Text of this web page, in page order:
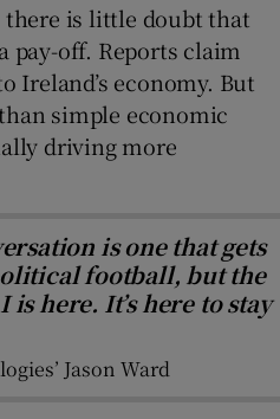
is little doubt that
pay-off. Reports claim
Ireland’s economy. But
simple economic
driving more
is one that gets
football, but the
here. It’s here to stay
Jason Ward